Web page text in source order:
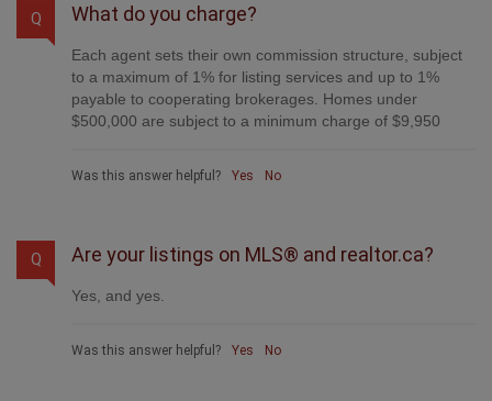
Q What do you charge?
Each agent sets their own commission structure, subject
to a maximum of 1% for listing services and up to 1%
payable to cooperating brokerages. Homes under
$500,000 are subject to a minimum charge of $9,950
Was this answer helpful? Yes No
Q Are your listings on MLS® and realtor.ca?
Yes, and yes.
Was this answer helpful? Yes No